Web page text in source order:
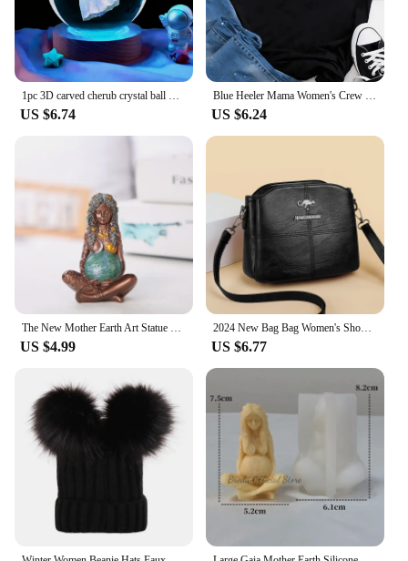
1pc 3D carved cherub crystal ball Bedroom living room tabletop decoration ornaments, gifts for wife mom daughter
US $6.74
Blue Heeler Mama Women's Crew Neck Casual Short Sleeve Summer Graphic T-shirt
US $6.24
The New Mother Earth Art Statue Millennial Gaia Statue Figurine Nemesis desk Resin Charms Statue Mother Earth Goddess Home Decor
US $4.99
2024 New Bag Bag Women's Shoulder Bag Fashionable Atmospheric Crossbody Bag Women's Large Capacity Mom Bag Women
US $6.77